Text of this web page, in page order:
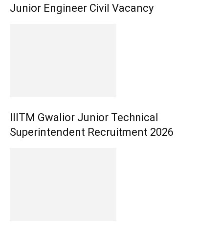
Junior Engineer Civil Vacancy
IIITM Gwalior Junior Technical
Superintendent Recruitment 2026